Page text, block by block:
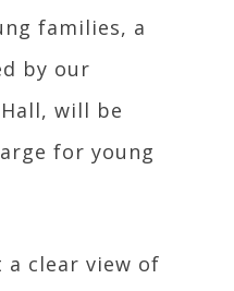
families, a
by our
will be
for young
a clear view of